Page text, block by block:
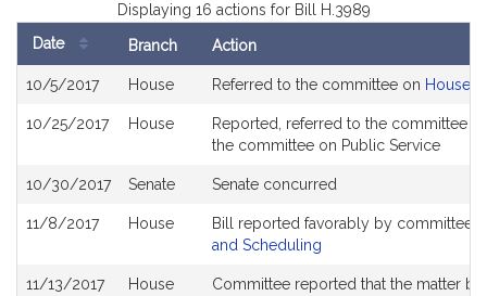
Displaying 16 actions for Bill H.3989
History
Date Branch Action
10/5/2017 House Referred to the committee on House
10/25/2017 House
Reported, referred to the committee
the committee on Public Service
10/30/2017 Senate Senate concurred
11/8/2017 House
Bill reported favorably by committee
and Scheduling
11/13/2017 House Committee reported that the matter